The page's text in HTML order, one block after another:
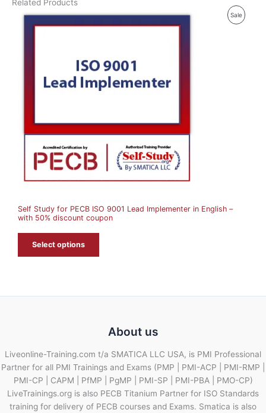
Related Products
SaleP
Self Study for PECB ISO 9001 Lead Implementer in English –
with 50% discount coupon
Select options
About us
Liveonline-Training.com t/a SMATICA LLC USA, is PMI Professional
Partner for all PMI Trainings and Exams (PMP | PMI-ACP | PMI-RMP |
PMI-CP | CAPM | PfMP | PgMP | PMI-SP | PMI-PBA | PMO-CP)
LiveTrainings.org is also PECB Titanium Partner for ISO Standards
training for delivery of PECB courses and Exams. Smatica is also